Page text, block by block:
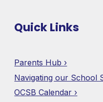
Quick Links
Parents Hub ›
Navigating our School
OCSB Calendar ›